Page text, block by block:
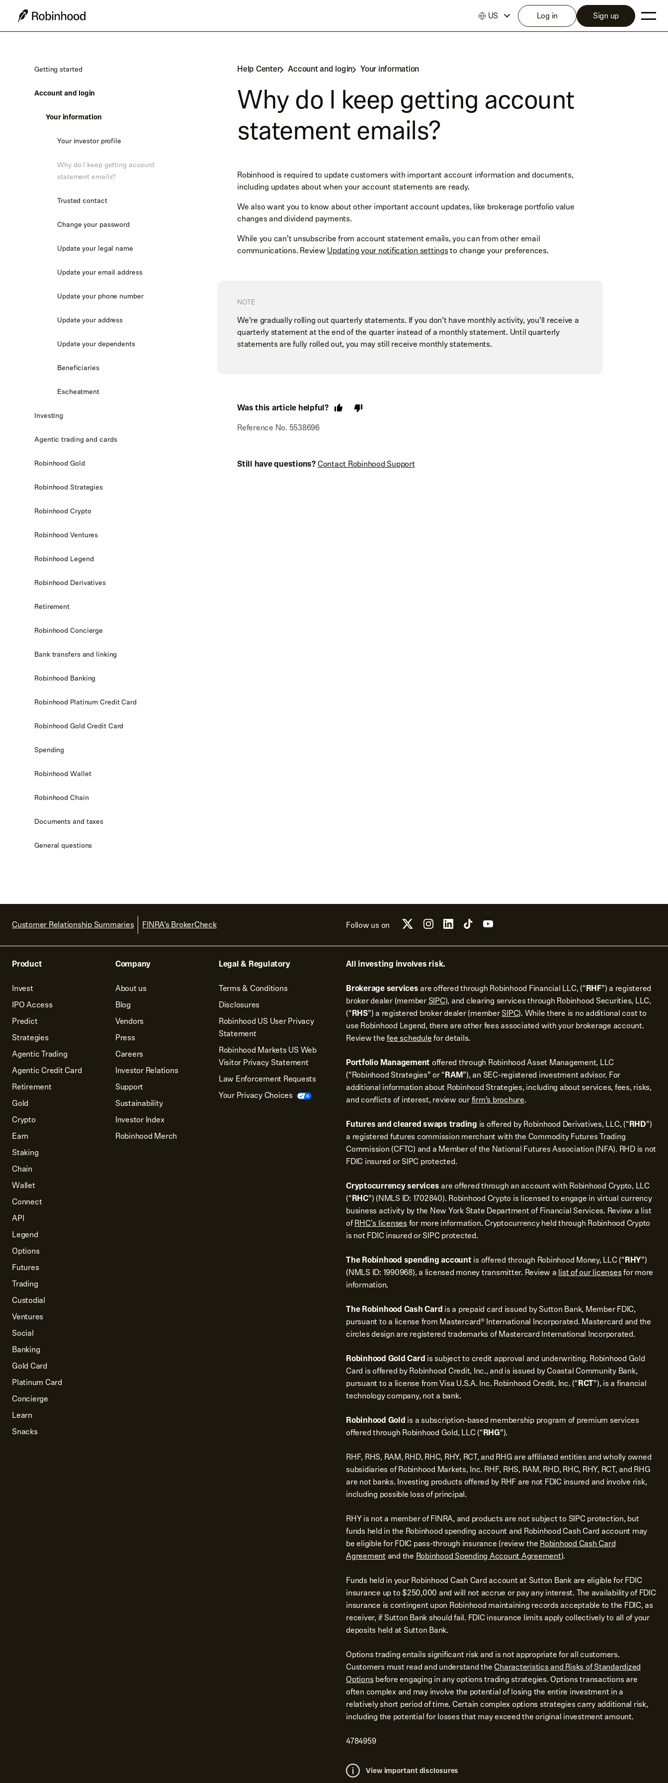
Getting started
Account and login
Your information
Your investor profile
Why do I keep getting account
statement emails?
Trusted contact
Change your password
Update your legal name
Update your email address
Update your phone number
Update your address
Update your dependents
Beneficiaries
Escheatment
Investing
Agentic trading and cards
Robinhood Gold
Robinhood Strategies
Robinhood Crypto
Robinhood Ventures
Robinhood Legend
Robinhood Derivatives
Retirement
Robinhood Concierge
Bank transfers and linking
Robinhood Banking
Robinhood Platinum Credit Card
Robinhood Gold Credit Card
Spending
Robinhood Wallet
Robinhood Chain
Documents and taxes
General questions
Help Center Account and login Your information
Why do I keep getting account
statement emails?
Robinhood is required to update customers with important account information and documents,
including updates about when your account statements are ready.
We also want you to know about other important account updates, like brokerage portfolio value
changes and dividend payments.
While you can’t unsubscribe from account statement emails, you can from other email
communications. ReviewUpdating your notification settingsto change your preferences.
NOTE
We’re gradually rolling out quarterly statements. If you don’t have monthly activity, you’ll receive a
quarterly statement at the end of the quarter instead of a monthly statement. Until quarterly
statements are fully rolled out, you may still receive monthly statements.
Was this article helpful?
Reference No. 5538696
Still have questions?Contact Robinhood Support
Customer Relationship Summaries FINRA’s BrokerCheck Follow us on
Product
Invest
IPO Access
Predict
Strategies
Agentic Trading
Agentic Credit Card
Retirement
Gold
Crypto
Earn
Staking
Chain
Wallet
Connect
API
Legend
Options
Futures
Trading
Custodial
Ventures
Social
Banking
Gold Card
Platinum Card
Concierge
Learn
Snacks
Company
About us
Blog
Vendors
Press
Careers
Investor Relations
Support
Sustainability
Investor Index
Robinhood Merch
Legal & Regulatory
Terms & Conditions
Disclosures
Robinhood US User Privacy
Statement
Robinhood Markets US Web
Visitor Privacy Statement
Law Enforcement Requests
Your Privacy Choices
All investing involves risk.
Brokerage services are offered through Robinhood Financial LLC, (“RHF”) a registered
broker dealer (memberSIPC), and clearing services through Robinhood Securities, LLC,
(“RHS”) a registered broker dealer (memberSIPC). While there is no additional cost to
use Robinhood Legend, there are other fees associated with your brokerage account.
Review thefee schedulefor details.
Portfolio Management offered through Robinhood Asset Management, LLC
(“Robinhood Strategies” or “RAM”), an SEC-registered investment advisor. For
additional information about Robinhood Strategies, including about services, fees, risks,
and conflicts of interest, review ourfirm’s brochure.
Futures and cleared swaps trading is offered by Robinhood Derivatives, LLC, (“RHD”)
a registered futures commission merchant with the Commodity Futures Trading
Commission (CFTC) and a Member of the National Futures Association (NFA). RHD is not
FDIC insured or SIPC protected.
Cryptocurrency services are offered through an account with Robinhood Crypto, LLC
(“RHC”) (NMLS ID: 1702840). Robinhood Crypto is licensed to engage in virtual currency
business activity by the New York State Department of Financial Services. Review a list
ofRHC's licensesfor more information. Cryptocurrency held through Robinhood Crypto
is not FDIC insured or SIPC protected.
The Robinhood spending account is offered through Robinhood Money, LLC (“RHY”)
(NMLS ID: 1990968), a licensed money transmitter. Review alist of our licensesfor more
information.
The Robinhood Cash Card is a prepaid card issued by Sutton Bank, Member FDIC,
pursuant to a license from Mastercard® International Incorporated. Mastercard and the
circles design are registered trademarks of Mastercard International Incorporated.
Robinhood Gold Card is subject to credit approval and underwriting. Robinhood Gold
Card is offered by Robinhood Credit, Inc., and is issued by Coastal Community Bank,
pursuant to a license from Visa U.S.A. Inc. Robinhood Credit, Inc. (“RCT”), is a financial
technology company, not a bank.
Robinhood Gold is a subscription-based membership program of premium services
offered through Robinhood Gold, LLC (“RHG”).
RHF, RHS, RAM, RHD, RHC, RHY, RCT, and RHG are affiliated entities and wholly owned
subsidiaries of Robinhood Markets, Inc. RHF, RHS, RAM, RHD, RHC, RHY, RCT, and RHG
are not banks. Investing products offered by RHF are not FDIC insured and involve risk,
including possible loss of principal.
RHY is not a member of FINRA, and products are not subject to SIPC protection, but
funds held in the Robinhood spending account and Robinhood Cash Card account may
be eligible for FDIC pass-through insurance (review theRobinhood Cash Card
Agreementand theRobinhood Spending Account Agreement).
Funds held in your Robinhood Cash Card account at Sutton Bank are eligible for FDIC
insurance up to $250,000 and will not accrue or pay any interest. The availability of FDIC
insurance is contingent upon Robinhood maintaining records acceptable to the FDIC, as
receiver, if Sutton Bank should fail. FDIC insurance limits apply collectively to all of your
deposits held at Sutton Bank.
Options trading entails significant risk and is not appropriate for all customers.
Customers must read and understand theCharacteristics and Risks of Standardized
Optionsbefore engaging in any options trading strategies. Options transactions are
often complex and may involve the potential of losing the entire investment in a
relatively short period of time. Certain complex options strategies carry additional risk,
including the potential for losses that may exceed the original investment amount.
4784959
View important disclosures
US Log in Sign up